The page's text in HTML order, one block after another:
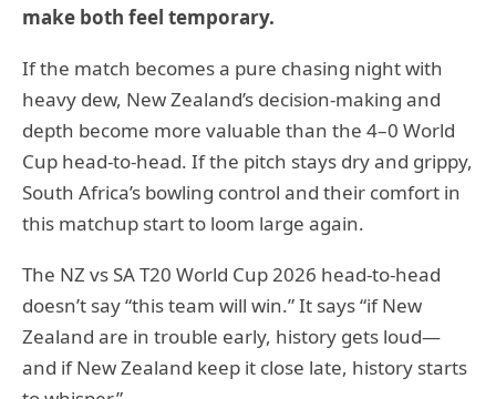
make both feel temporary.
If the match becomes a pure chasing night with
heavy dew, New Zealand’s decision-making and
depth become more valuable than the 4–0 World
Cup head-to-head. If the pitch stays dry and grippy,
South Africa’s bowling control and their comfort in
this matchup start to loom large again.
The NZ vs SA T20 World Cup 2026 head-to-head
doesn’t say “this team will win.” It says “if New
Zealand are in trouble early, history gets loud—
and if New Zealand keep it close late, history starts